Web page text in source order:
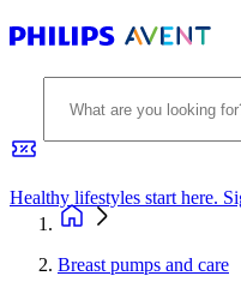
Healthy lifestyles start here.
Breast pumps and care